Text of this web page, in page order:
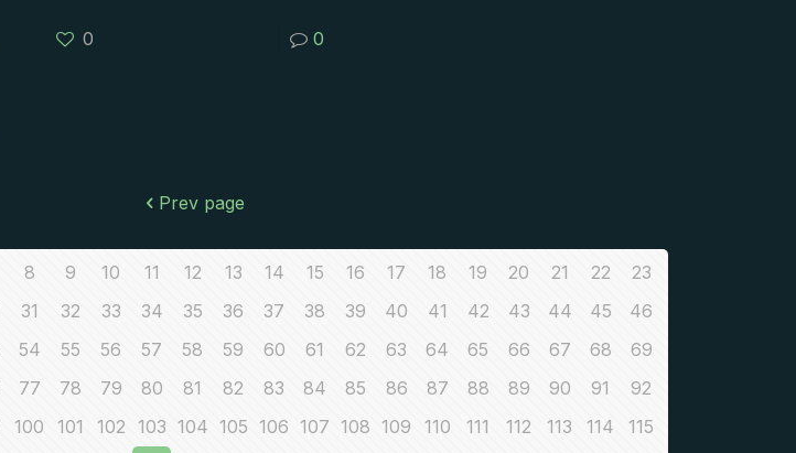
0 0
Prev page
8 9 10 11 12 13 14 15 16 17 18 19 20 21 22
23
31 32 33 34 35 36 37 38 39 40 41 42 43 44 45
46
54 55 56 57 58 59 60 61 62 63 64 65 66 67 68
69
77 78 79 80 81 82 83 84 85 86 87 88 89 90 91
92
100 101 102 103 104 105 106 107 108 109 110 111 112 113 114
115